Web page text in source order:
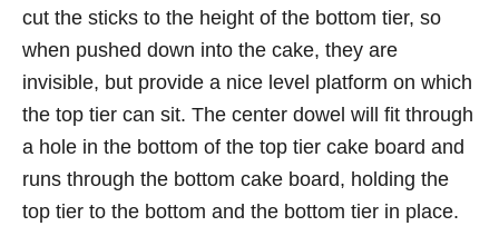
cut the sticks to the height of the bottom tier, so
when pushed down into the cake, they are
invisible, but provide a nice level platform on which
the top tier can sit. The center dowel will fit through
a hole in the bottom of the top tier cake board and
runs through the bottom cake board, holding the
top tier to the bottom and the bottom tier in place.